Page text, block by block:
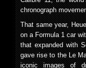
chronograph
That same year,
on a Formula 1 car
that expanded with
gave rise to the Le
iconic images of